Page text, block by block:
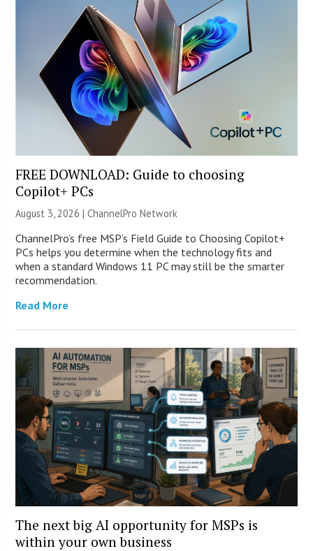
FREE DOWNLOAD: Guide to choosing
Copilot+ PCs
August 3, 2026 |ChannelPro Network
ChannelPro’s free MSP’s Field Guide to Choosing Copilot+
PCs helps you determine when the technology fits and
when a standard Windows 11 PC may still be the smarter
recommendation.
Read More
The next big AI opportunity for MSPs is
within your own business